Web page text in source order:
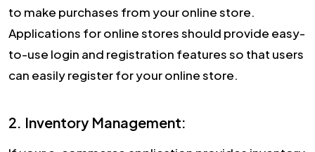
to make purchases from your online store.
Applications for online stores should provide easy-
to-use login and registration features so that users
can easily register for your online store.
2. Inventory Management: